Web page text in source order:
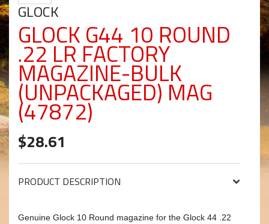
GLOCK
GLOCK G44 10 ROUND
.22 LR FACTORY
MAGAZINE-BULK
(UNPACKAGED) MAG
(47872)
$28.61
PRODUCT DESCRIPTION
Genuine Glock 10 Round magazine for the Glock 44 .22